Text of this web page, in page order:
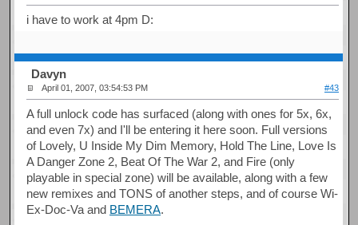
i have to work at 4pm D:
Davyn
April 01, 2007, 03:54:53 PM #43
A full unlock code has surfaced (along with ones for 5x, 6x,
and even 7x) and I'll be entering it here soon. Full versions
of Lovely, U Inside My Dim Memory, Hold The Line, Love Is
A Danger Zone 2, Beat Of The War 2, and Fire (only
playable in special zone) will be available, along with a few
new remixes and TONS of another steps, and of course Wi-
Ex-Doc-Va and BEMERA.